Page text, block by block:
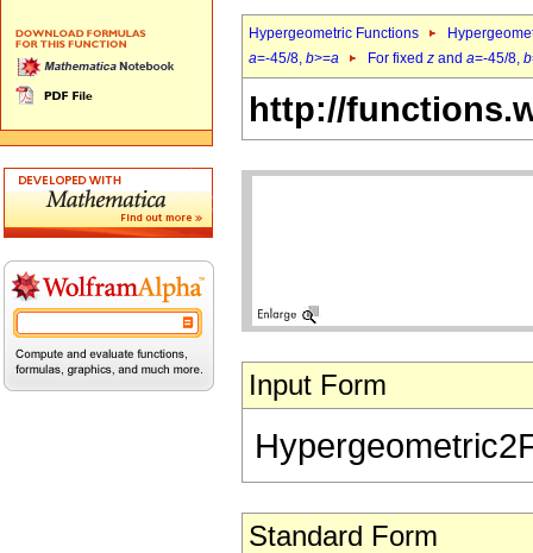
Hypergeometric Functions
a=-45/8, b>=a For fixed z and a=-45/8, b
http://
Input Form
Standard Form